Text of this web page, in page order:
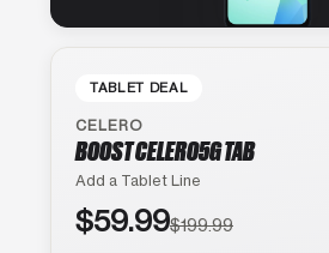
TABLET DEAL
CELERO
BOOST CELERO5G TAB
Add a Tablet Line
$59.99$199.99